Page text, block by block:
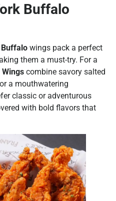
Buffalo
Buffalo wings pack a perfect
them a must-try. For a
Wings combine savory salted
a mouthwatering
classic or adventurous
with bold flavors that